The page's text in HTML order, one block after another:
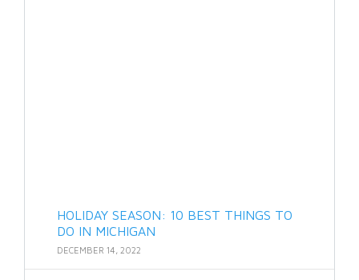
HOLIDAY SEASON: 10 BEST THINGS TO
DO IN MICHIGAN
DECEMBER 14, 2022